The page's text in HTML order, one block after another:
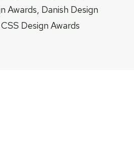
Awards, Danish Design
Design Awards